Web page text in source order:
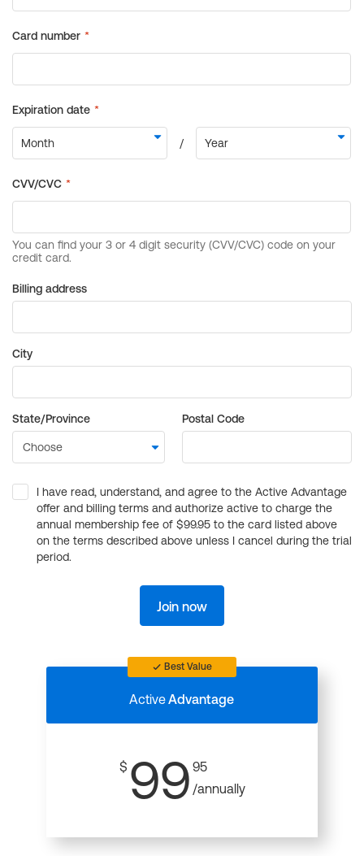
Billing address
City
State/Province Postal Code
I have read, understand, and agree to the Active Advantage
offer and billing terms and authorize active to charge the
annual membership fee of $99.95 to the card listed above
on the terms described above unless I cancel during the trial
period.
Join now
Best Value
ActiveAdvantage
$ 99 95
/annually